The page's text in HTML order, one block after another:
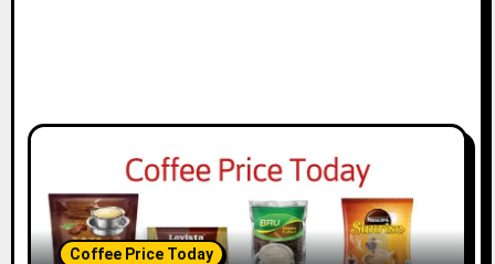
Coffee Price Today